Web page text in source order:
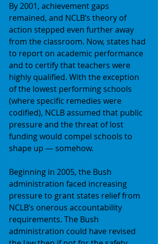
By 2001, achievement gaps
remained, and NCLB’s theory of
action stepped even further away
from the classroom. Now, states had
to report on academic performance
and to certify that teachers were
highly qualified. With the exception
of the lowest performing schools
(where specific remedies were
codified), NCLB assumed that public
pressure and the threat of lost
funding would compel schools to
shape up — somehow.
Beginning in 2005, the Bush
administration faced increasing
pressure to grant states relief from
NCLB’s onerous accountability
requirements. The Bush
administration could have revised